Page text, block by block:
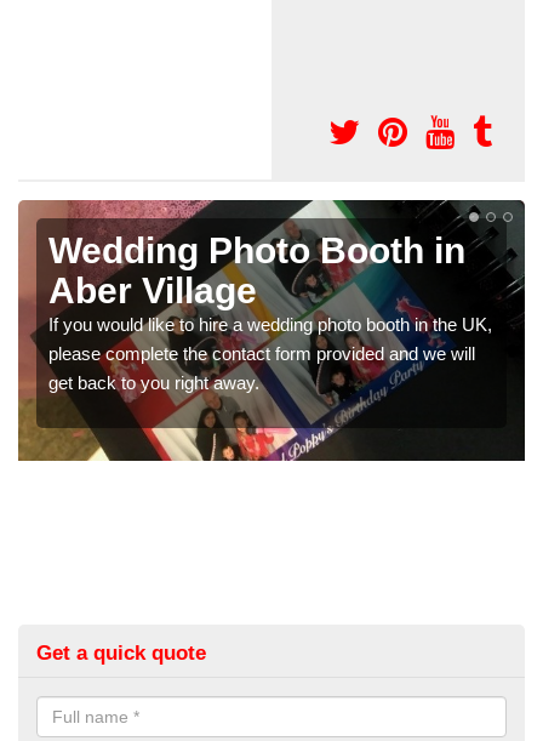
Photo Booths for
Weddings in Aber Village
We have a range of photo booths for weddings. If you
would like a price for renting these photobooths, please
get in touch now.
Get a quick quote